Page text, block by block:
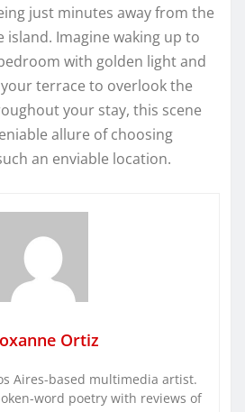
just minutes away from the
island. Imagine waking up to
with golden light and
terrace to overlook the
your stay, this scene
allure of choosing
an enviable location.
Ortiz
Aires-based multimedia artist.
word poetry with reviews of